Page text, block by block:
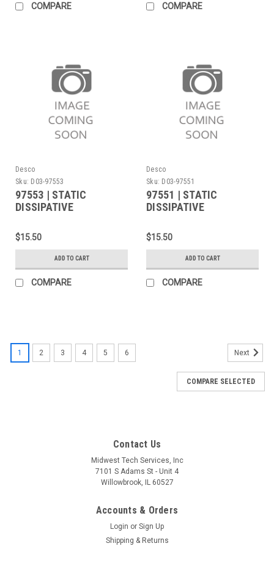
COMPARE COMPARE
Desco
Sku: D03-97553
97553 | STATIC
DISSIPATIVE
LARGE/X-LARGE SIZE
$15.50
ADD TO CART
COMPARE
Desco
Sku: D03-97551
97551 | STATIC
DISSIPATIVE
SMALL/MEDIUM SIZE
$15.50
ADD TO CART
COMPARE
1 2 3 4 5 6 Next
COMPARE SELECTED
Contact Us
Midwest Tech Services, Inc
7101 S Adams St - Unit 4
Willowbrook, IL 60527
Accounts & Orders
Login or Sign Up
Shipping & Returns